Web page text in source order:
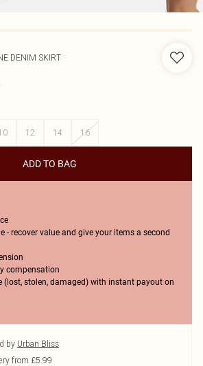
DENIM SKIRT
12 14 16
ADD TO BAG
- recover value and give your items a second
compensation
(lost, stolen, damaged) with instant payout on
by Urban Bliss
from £5.99